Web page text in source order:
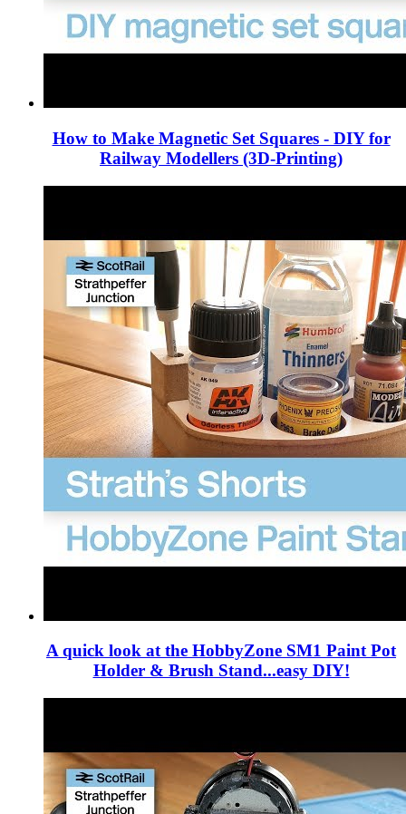
How to Make Magnetic Set Squares - DIY for
Railway Modellers (3D-Printing)
A quick look at the HobbyZone SM1 Paint Pot
Holder & Brush Stand...easy DIY!